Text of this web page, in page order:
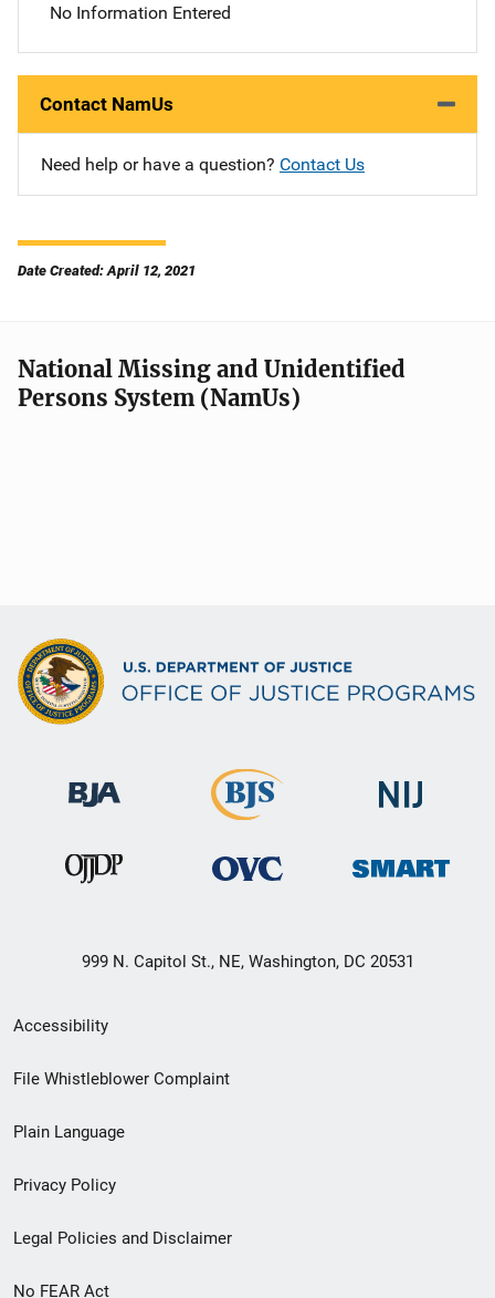
No Information Entered
Contact NamUs
Need help or have a question? Contact Us
Date Created: April 12, 2021
National Missing and Unidentified
Persons System (NamUs)
999 N. Capitol St., NE, Washington, DC 20531
Secondary
Footer
menu
Accessibility
File Whistleblower Complaint
Plain Language
Privacy Policy
Legal Policies and Disclaimer
No FEAR Act